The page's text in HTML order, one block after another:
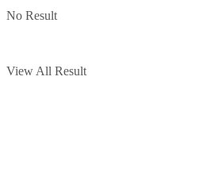
No Result
View All Result